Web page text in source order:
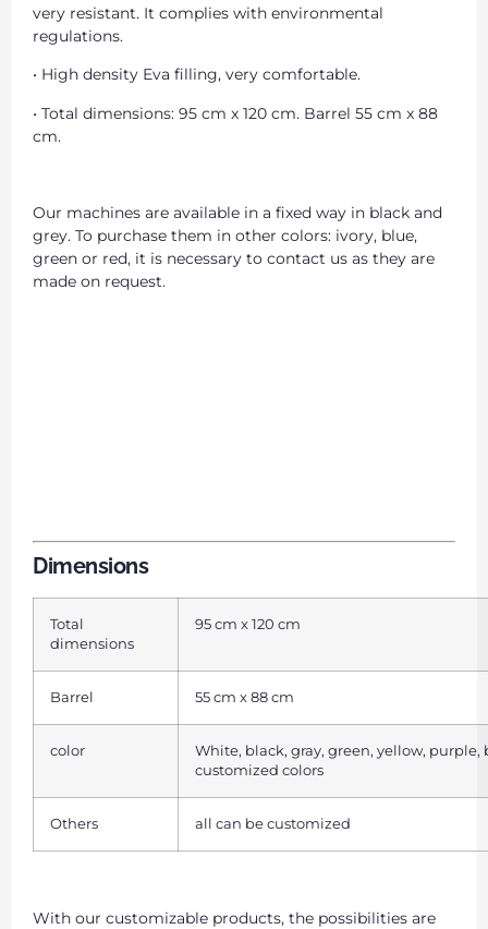
very resistant. It complies with environmental
regulations.
• High density Eva filling, very comfortable.
• Total dimensions: 95 cm x 120 cm. Barrel 55 cm x 88
cm.
Our machines are available in a fixed way in black and
grey. To purchase them in other colors: ivory, blue,
green or red, it is necessary to contact us as they are
made on request.
Dimensions
Total
dimensions
95 cm x 120 cm
Barrel 55 cm x 88 cm
color
White, black, gray, green, yellow, purple,
customized colors
Others all can be customized
With our customizable products, the possibilities are